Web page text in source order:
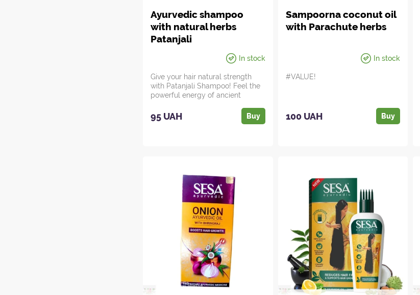
Ayurvedic shampoo
with natural herbs
Patanjali
In stock
Give your hair natural strength
with Patanjali Shampoo! Feel the
powerful energy of ancient
95 UAH Buy
Sampoorna coconut oil
with Parachute herbs
In stock
#VALUE!
100 UAH Buy